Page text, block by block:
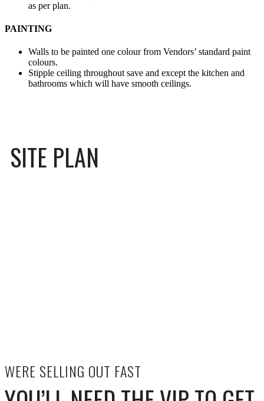
as per plan.
PAINTING
Walls to be painted one colour from Vendors’ standard paint
colours.
Stipple ceiling throughout save and except the kitchen and
bathrooms which will have smooth ceilings.
SITE PLAN
WERE SELLING OUT FAST